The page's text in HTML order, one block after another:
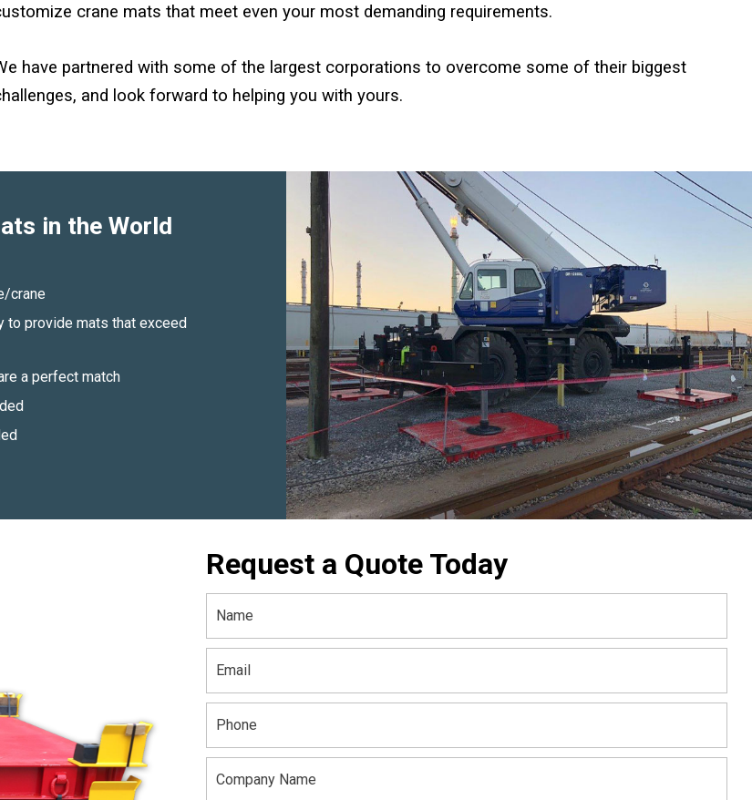
crane mats that meet even your most demanding requirements.
have partnered with some of the largest corporations to overcome some of their biggest
and look forward to helping you with yours.
in the World
crane
to provide mats that exceed
a perfect match
Request a Quote Today